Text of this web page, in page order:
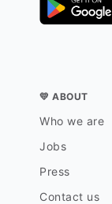
💛 ABOUT
Who we are
Jobs
Press
Contact us